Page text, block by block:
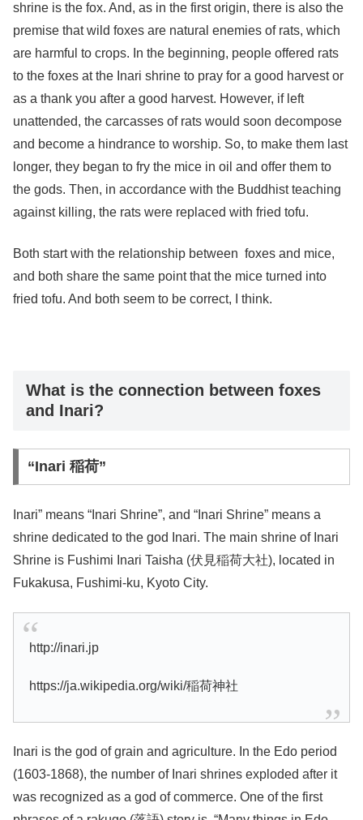
shrine is the fox. And, as in the first origin, there is also the
premise that wild foxes are natural enemies of rats, which
are harmful to crops. In the beginning, people offered rats
to the foxes at the Inari shrine to pray for a good harvest or
as a thank you after a good harvest. However, if left
unattended, the carcasses of rats would soon decompose
and become a hindrance to worship. So, to make them last
longer, they began to fry the mice in oil and offer them to
the gods. Then, in accordance with the Buddhist teaching
against killing, the rats were replaced with fried tofu.
Both start with the relationship between foxes and mice,
and both share the same point that the mice turned into
fried tofu. And both seem to be correct, I think.
What is the connection between foxes
and Inari?
“Inari 稲荷”
Inari” means “Inari Shrine”, and “Inari Shrine” means a
shrine dedicated to the god Inari. The main shrine of Inari
Shrine is Fushimi Inari Taisha (伏見稲荷大社), located in
Fukakusa, Fushimi-ku, Kyoto City.
http://inari.jp
https://ja.wikipedia.org/wiki/稲荷神社
Inari is the god of grain and agriculture. In the Edo period
(1603-1868), the number of Inari shrines exploded after it
was recognized as a god of commerce. One of the first